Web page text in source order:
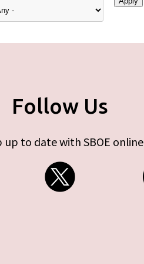
Follow Us
up to date with SBOE online